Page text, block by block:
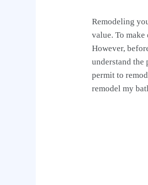
Remodeling
value. To
However,
understand the
permit to
remodel my